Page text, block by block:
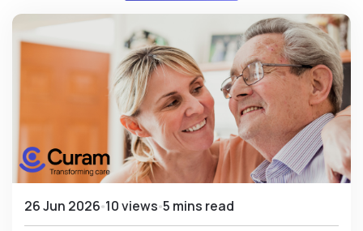
26 Jun 2026 10 views 5 mins read